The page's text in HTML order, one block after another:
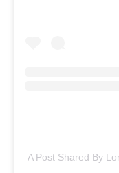
A Post Shared By